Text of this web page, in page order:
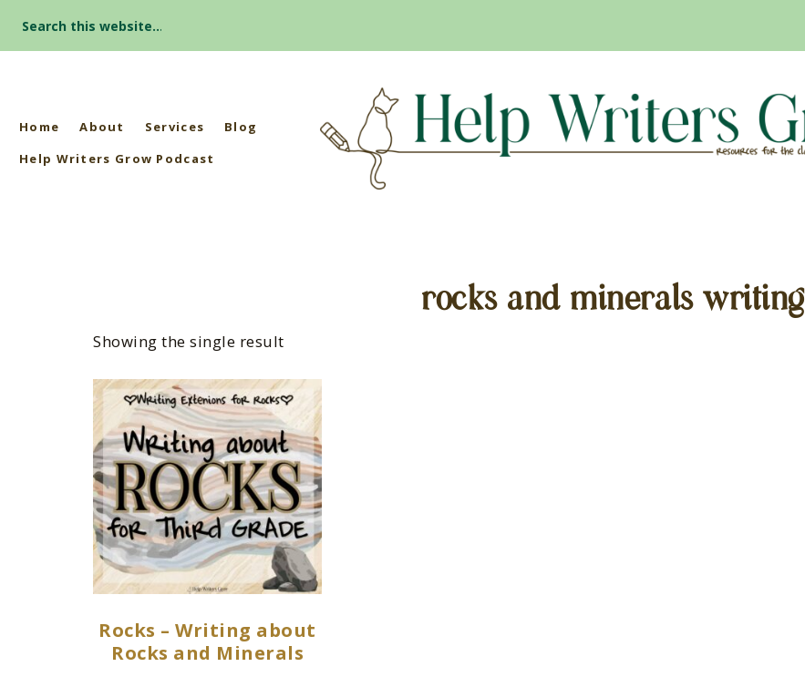
for:
Home About Services
Blog
Help Writers Grow Podcast
rocks and minerals writing
Showing the single result
Rocks – Writing about
Rocks and Minerals